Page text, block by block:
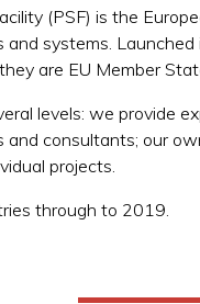
(PSF) is the
systems.
are EU Member
levels: we provide
and consultants; our
projects.
through to 2019.